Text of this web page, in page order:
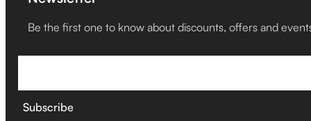
Be the first one to know about discounts, offers and
Subscribe